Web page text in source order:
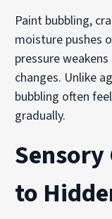
Paint bubbling,
moisture pushes
pressure
changes. Unlike
bubbling often
gradually.
to